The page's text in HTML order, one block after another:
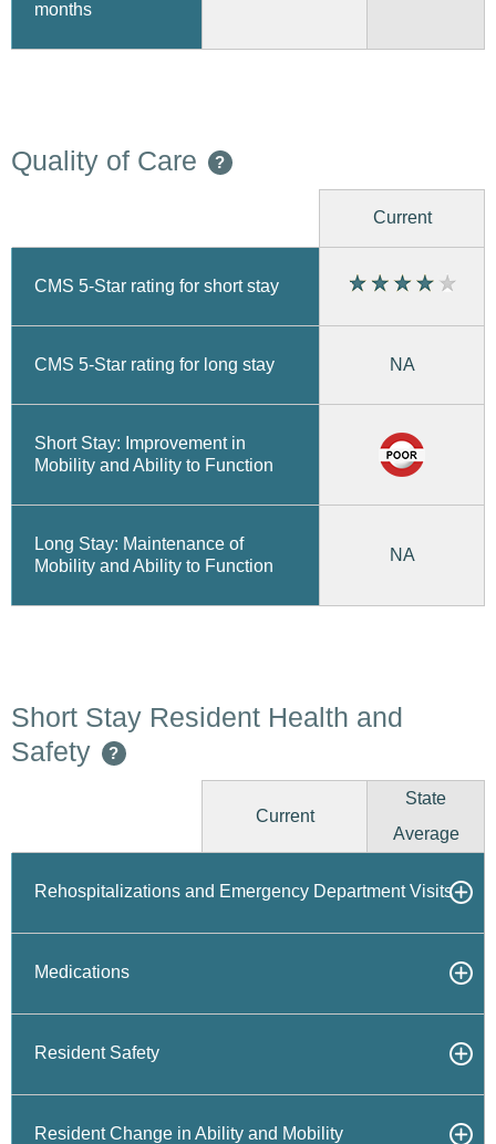
months
Quality of Care ?
Current
CMS 5-Star rating for short stay
CMS 5-Star rating for long stay NA
Short Stay: Improvement in
Mobility and Ability to Function
Long Stay: Maintenance of
Mobility and Ability to Function
NA
Short Stay Resident Health and
Safety
?
Current
State
Average
Rehospitalizations and Emergency Department Visits
Medications
Resident Safety
Resident Change in Ability and Mobility